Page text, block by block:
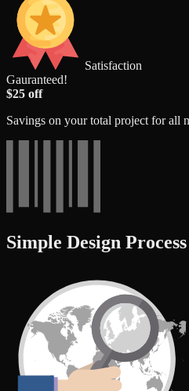
Satisfaction
Gauranteed!
$25 off
Savings on your total project for all
Simple Design Process